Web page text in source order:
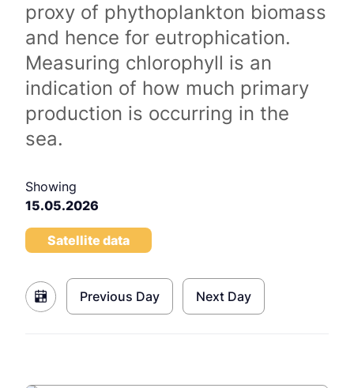
proxy of phythoplankton biomass
and hence for eutrophication.
Measuring chlorophyll is an
indication of how much primary
production is occurring in the
sea.
Showing
15.05.2026
Satellite data
Previous Day Next Day